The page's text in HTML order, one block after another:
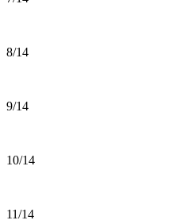
8/14
9/14
10/14
11/14